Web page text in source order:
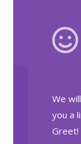

We
you a
Greet!